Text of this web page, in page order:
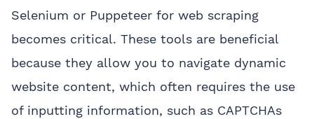
Selenium or Puppeteer for web scraping
becomes critical. These tools are beneficial
because they allow you to navigate dynamic
website content, which often requires the use
of inputting information, such as CAPTCHAs